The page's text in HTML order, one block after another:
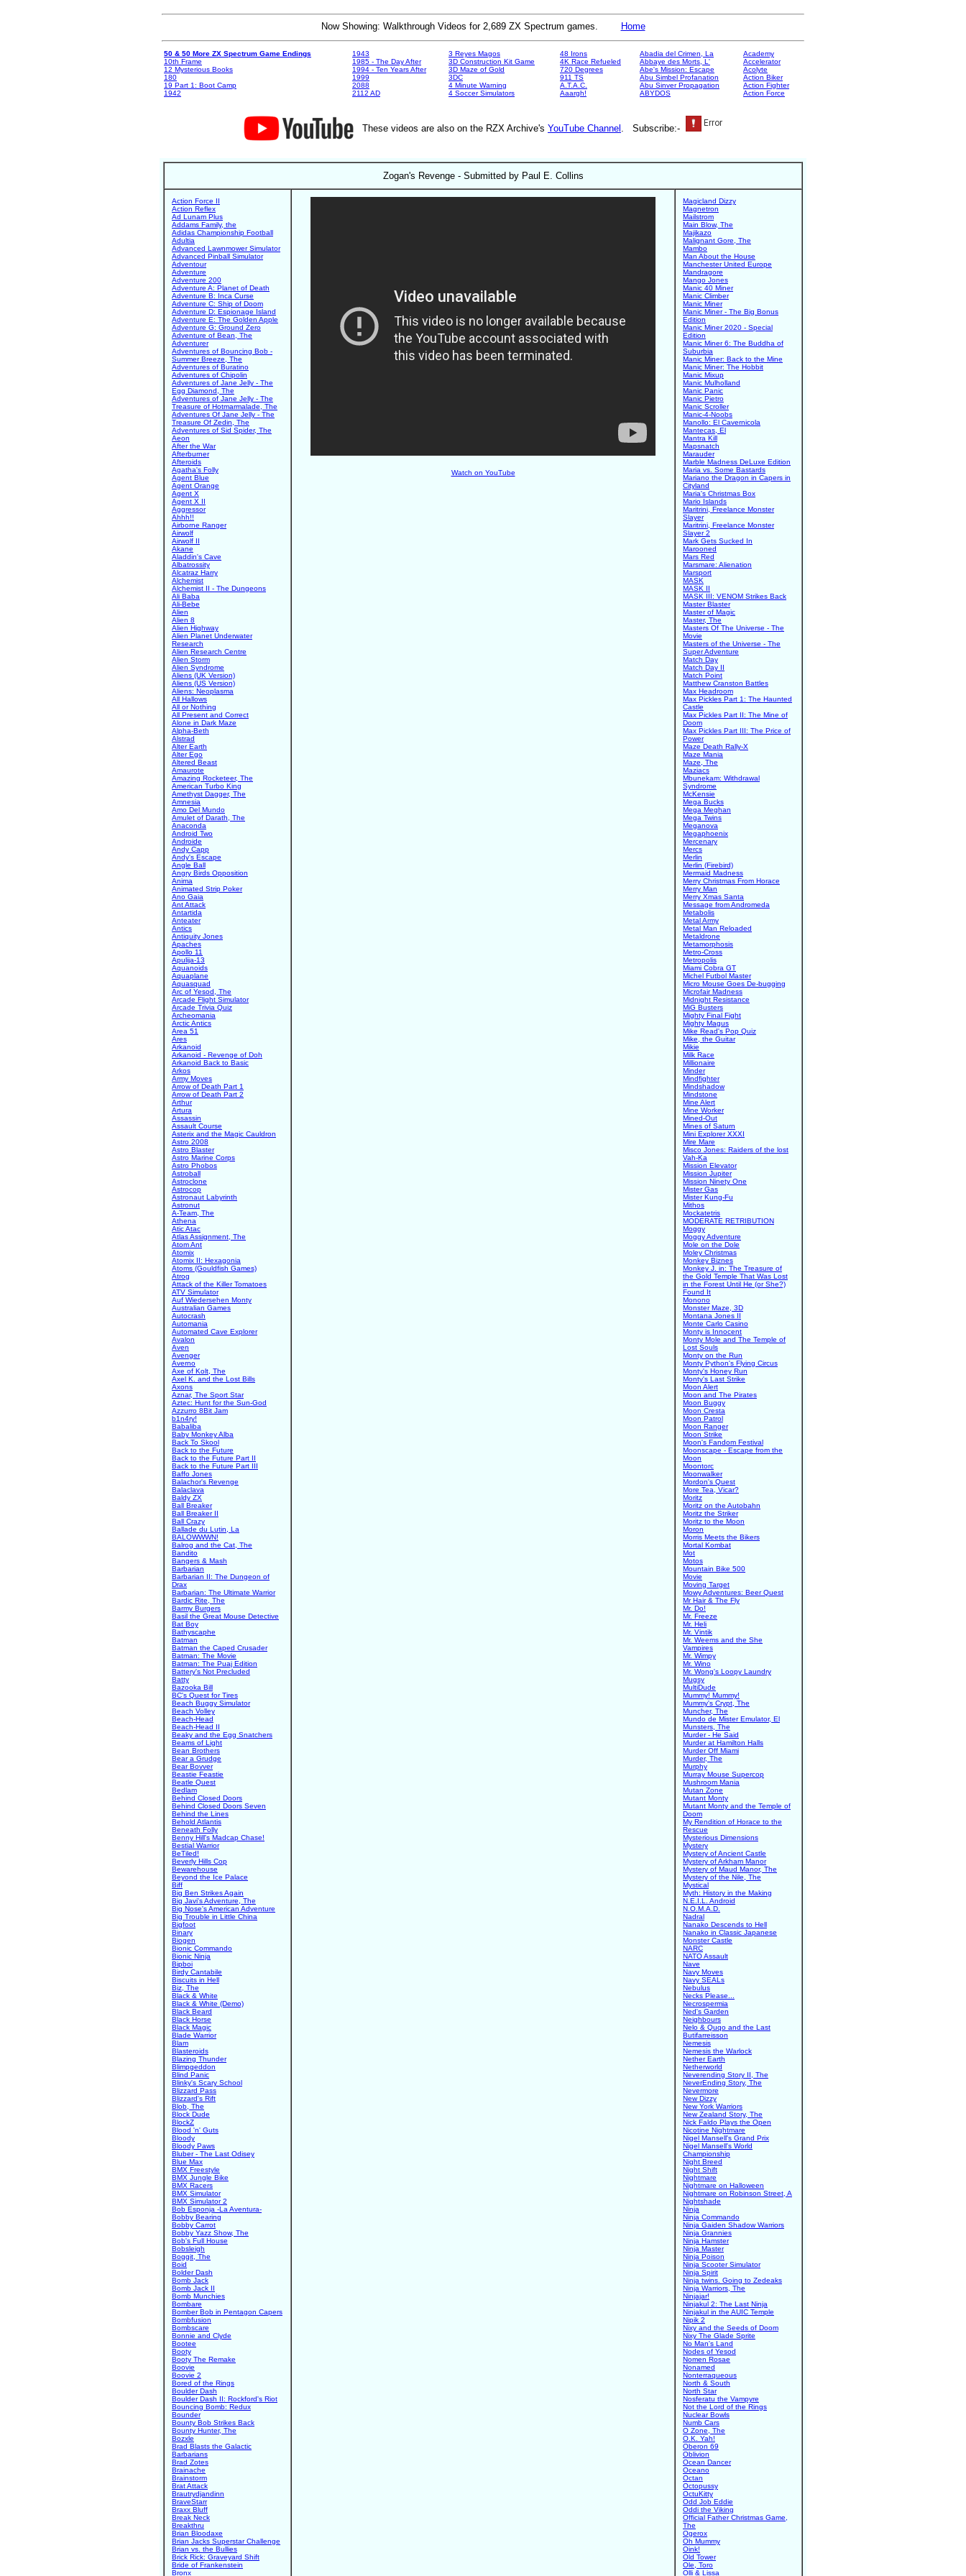
Now Showing: Walkthrough Videos for 2,689 ZX Spectrum games. Home
50 & 50 More ZX Spectrum Game Endings
10th Frame
12 Mysterious Books
180
19 Part 1: Boot Camp
1942
1943
1985 - The Day After
1994 - Ten Years After
1999
2088
2112 AD
3 Reyes Magos
3D Construction Kit Game
3D Maze of Gold
3DC
4 Minute Warning
4 Soccer Simulators
48 Irons
4K Race Refueled
720 Degrees
911 TS
A.T.A.C.
Aaargh!
Abadia del Crimen, La
Abbaye des Morts, L'
Abe's Mission: Escape
Abu Simbel Profanation
Abu Sinver Propagation
ABYDOS
Academy
Accelerator
Acolyte
Action Biker
Action Fighter
Action Force
These videos are also on the RZX Archive's YouTube Channel . Subscribe:-
Zogan's Revenge - Submitted by Paul E. Collins
Action Force II
Action Reflex
Ad Lunam Plus
Addams Family, the
Adidas Championship Football
Adultia
Advanced Lawnmower Simulator
Advanced Pinball Simulator
Adventour
Adventure
Adventure 200
Adventure A: Planet of Death
Adventure B: Inca Curse
Adventure C: Ship of Doom
Adventure D: Espionage Island
Adventure E: The Golden Apple
Adventure G: Ground Zero
Adventure of Bean, The
Adventurer
Adventures of Bouncing Bob -
Summer Breeze, The
Adventures of Buratino
Adventures of Chipolin
Adventures of Jane Jelly - The
Egg Diamond, The
Adventures of Jane Jelly - The
Treasure of Hotmarmalade, The
Adventures Of Jane Jelly - The
Treasure Of Zedin, The
Adventures of Sid Spider, The
Aeon
After the War
Afterburner
Afteroids
Agatha's Folly
Agent Blue
Agent Orange
Agent X
Agent X II
Aggressor
Ahhh!!
Airborne Ranger
Airwolf
Airwolf II
Akane
Aladdin's Cave
Albatrossity
Alcatraz Harry
Alchemist
Alchemist II - The Dungeons
Ali Baba
Ali-Bebe
Alien
Alien 8
Alien Highway
Alien Planet Underwater
Research
Alien Research Centre
Alien Storm
Alien Syndrome
Aliens (UK Version)
Aliens (US Version)
Aliens: Neoplasma
All Hallows
All or Nothing
All Present and Correct
Alone in Dark Maze
Alpha-Beth
Alstrad
Alter Earth
Alter Ego
Altered Beast
Amaurote
Amazing Rocketeer, The
American Turbo King
Amethyst Dagger, The
Amnesia
Amo Del Mundo
Amulet of Darath, The
Anaconda
Android Two
Androide
Andy Capp
Andy's Escape
Angle Ball
Angry Birds Opposition
Anima
Animated Strip Poker
Ano Gaia
Ant Attack
Antartida
Anteater
Antics
Antiquity Jones
Apaches
Apollo 11
Apulija-13
Aquanoids
Aquaplane
Aquasquad
Arc of Yesod, The
Arcade Flight Simulator
Arcade Trivia Quiz
Archeomania
Arctic Antics
Area 51
Ares
Arkanoid
Arkanoid - Revenge of Doh
Arkanoid Back to Basic
Arkos
Army Moves
Arrow of Death Part 1
Arrow of Death Part 2
Arthur
Artura
Assassin
Assault Course
Asterix and the Magic Cauldron
Astro 2008
Astro Blaster
Astro Marine Corps
Astro Phobos
Astroball
Astroclone
Astrocop
Astronaut Labyrinth
Astronut
A-Team, The
Athena
Atic Atac
Atlas Assignment, The
Atom Ant
Atomix
Atomix II: Hexagonia
Atoms (Gouldfish Games)
Atrog
Attack of the Killer Tomatoes
ATV Simulator
Auf Wiedersehen Monty
Australian Games
Autocrash
Automania
Automated Cave Explorer
Avalon
Aven
Avenger
Averno
Axe of Kolt, The
Axel K. and the Lost Bills
Axons
Aznar, The Sport Star
Aztec: Hunt for the Sun-God
Azzurro 8Bit Jam
b1n4ry!
Babaliba
Baby Monkey Alba
Back To Skool
Back to the Future
Back to the Future Part II
Back to the Future Part III
Baffo Jones
Balachor's Revenge
Balaclava
Baldy ZX
Ball Breaker
Ball Breaker II
Ball Crazy
Ballade du Lutin, La
BALOWWWN!
Balrog and the Cat, The
Bandito
Bangers & Mash
Barbarian
Barbarian II: The Dungeon of
Drax
Barbarian: The Ultimate Warrior
Bardic Rite, The
Barmy Burgers
Basil the Great Mouse Detective
Bat Boy
Bathyscaphe
Batman
Batman the Caped Crusader
Batman: The Movie
Batman: The Puaj Edition
Battery's Not Precluded
Batty
Bazooka Bill
BC's Quest for Tires
Beach Buggy Simulator
Beach Volley
Beach-Head
Beach-Head II
Beaky and the Egg Snatchers
Beams of Light
Bean Brothers
Bear a Grudge
Bear Bovver
Beastie Feastie
Beatle Quest
Bedlam
Behind Closed Doors
Behind Closed Doors Seven
Behind the Lines
Behold Atlantis
Beneath Folly
Benny Hill's Madcap Chase!
Bestial Warrior
BeTiled!
Beverly Hills Cop
Bewarehouse
Beyond the Ice Palace
Biff
Big Ben Strikes Again
Big Javi's Adventure, The
Big Nose's American Adventure
Big Trouble in Little China
Bigfoot
Binary
Biogen
Bionic Commando
Bionic Ninja
Bipboi
Birdy Cantabile
Biscuits in Hell
Biz, The
Black & White
Black & White (Demo)
Black Beard
Black Horse
Black Magic
Blade Warrior
Blam
Blasteroids
Blazing Thunder
Blimpgeddon
Blind Panic
Blinky's Scary School
Blizzard Pass
Blizzard's Rift
Blob, The
Block Dude
BlockZ
Blood 'n' Guts
Bloody
Bloody Paws
Bluber - The Last Odisey
Blue Max
BMX Freestyle
BMX Jungle Bike
BMX Racers
BMX Simulator
BMX Simulator 2
Bob Esponja -La Aventura-
Bobby Bearing
Bobby Carrot
Bobby Yazz Show, The
Bob's Full House
Bobsleigh
Boggit, The
Boid
Bolder Dash
Bomb Jack
Bomb Jack II
Bomb Munchies
Bombare
Bomber Bob in Pentagon Capers
Bombfusion
Bombscare
Bonnie and Clyde
Bootee
Booty
Booty The Remake
Boovie
Boovie 2
Bored of the Rings
Boulder Dash
Boulder Dash II: Rockford's Riot
Bouncing Bomb: Redux
Bounder
Bounty Bob Strikes Back
Bounty Hunter, The
Bozxle
Brad Blasts the Galactic
Barbarians
Brad Zotes
Brainache
Brainstorm
Brat Attack
Brautrydjandinn
BraveStarr
Braxx Bluff
Break Neck
Breakthru
Brian Bloodaxe
Brian Jacks Superstar Challenge
Brian vs. the Bullies
Brick Rick: Graveyard Shift
Bride of Frankenstein
Bronx
Watch on YouTube
Magicland Dizzy
Magnetron
Mailstrom
Main Blow, The
Majikazo
Malignant Gore, The
Mambo
Man About the House
Manchester United Europe
Mandragore
Mango Jones
Manic 40 Miner
Manic Climber
Manic Miner
Manic Miner - The Big Bonus
Edition
Manic Miner 2020 - Special
Edition
Manic Miner 6: The Buddha of
Suburbia
Manic Miner: Back to the Mine
Manic Miner: The Hobbit
Manic Mixup
Manic Mulholland
Manic Panic
Manic Pietro
Manic Scroller
Manic-4-Noobs
Manollo: El Cavernicola
Mantecas, El
Mantra Kill
Mapsnatch
Marauder
Marble Madness DeLuxe Edition
Maria vs. Some Bastards
Mariano the Dragon in Capers in
Cityland
Maria's Christmas Box
Mario Islands
Maritrini, Freelance Monster
Slayer
Maritrini, Freelance Monster
Slayer 2
Mark Gets Sucked In
Marooned
Mars Red
Marsmare: Alienation
Marsport
MASK
MASK II
MASK III: VENOM Strikes Back
Master Blaster
Master of Magic
Master, The
Masters Of The Universe - The
Movie
Masters of the Universe - The
Super Adventure
Match Day
Match Day II
Match Point
Matthew Cranston Battles
Max Headroom
Max Pickles Part 1: The Haunted
Castle
Max Pickles Part II: The Mine of
Doom
Max Pickles Part III: The Price of
Power
Maze Death Rally-X
Maze Mania
Maze, The
Maziacs
Mbunekam: Withdrawal
Syndrome
McKensie
Mega Bucks
Mega Meghan
Mega Twins
Meganova
Megaphoenix
Mercenary
Mercs
Merlin
Merlin (Firebird)
Mermaid Madness
Merry Christmas From Horace
Merry Man
Merry Xmas Santa
Message from Andromeda
Metabolis
Metal Army
Metal Man Reloaded
Metaldrone
Metamorphosis
Metro-Cross
Metropolis
Miami Cobra GT
Michel Futbol Master
Micro Mouse Goes De-bugging
Microfair Madness
Midnight Resistance
MiG Busters
Mighty Final Fight
Mighty Magus
Mike Read's Pop Quiz
Mike, the Guitar
Mikie
Milk Race
Millionaire
Minder
Mindfighter
Mindshadow
Mindstone
Mine Alert
Mine Worker
Mined-Out
Mines of Saturn
Mini Explorer XXXI
Mire Mare
Misco Jones: Raiders of the lost
Vah-Ka
Mission Elevator
Mission Jupiter
Mission Ninety One
Mister Gas
Mister Kung-Fu
Mithos
Mockatetris
MODERATE RETRIBUTION
Moggy
Moggy Adventure
Mole on the Dole
Moley Christmas
Monkey Biznes
Monkey J. in: The Treasure of
the Gold Temple That Was Lost
in the Forest Until He (or She?)
Found It
Monono
Monster Maze, 3D
Montana Jones II
Monte Carlo Casino
Monty is Innocent
Monty Mole and The Temple of
Lost Souls
Monty on the Run
Monty Python's Flying Circus
Monty's Honey Run
Monty's Last Strike
Moon Alert
Moon and The Pirates
Moon Buggy
Moon Cresta
Moon Patrol
Moon Ranger
Moon Strike
Moon's Fandom Festival
Moonscape - Escape from the
Moon
Moontorc
Moonwalker
Mordon's Quest
More Tea, Vicar?
Moritz
Moritz on the Autobahn
Moritz the Striker
Moritz to the Moon
Moron
Morris Meets the Bikers
Mortal Kombat
Mot
Motos
Mountain Bike 500
Movie
Moving Target
Mowy Adventures: Beer Quest
Mr Hair & The Fly
Mr. Do!
Mr. Freeze
Mr. Heli
Mr. Vintik
Mr. Weems and the She
Vampires
Mr. Wimpy
Mr. Wino
Mr. Wong's Loopy Laundry
Mugsy
MultiDude
Mummy! Mummy!
Mummy's Crypt, The
Muncher, The
Mundo de Mister Emulator, El
Munsters, The
Murder - He Said
Murder at Hamilton Halls
Murder Off Miami
Murder, The
Murphy
Murray Mouse Supercop
Mushroom Mania
Mutan Zone
Mutant Monty
Mutant Monty and the Temple of
Doom
My Rendition of Horace to the
Rescue
Mysterious Dimensions
Mystery
Mystery of Ancient Castle
Mystery of Arkham Manor
Mystery of Maud Manor, The
Mystery of the Nile, The
Mystical
Myth: History in the Making
N.E.I.L. Android
N.O.M.A.D.
Nadral
Nanako Descends to Hell
Nanako in Classic Japanese
Monster Castle
NARC
NATO Assault
Nave
Navy Moves
Navy SEALs
Nebulus
Necks Please...
Necrospermia
Ned's Garden
Neighbours
Nelo & Quqo and the Last
Butifarreisson
Nemesis
Nemesis the Warlock
Nether Earth
Netherworld
Neverending Story II, The
NeverEnding Story, The
Nevermore
New Dizzy
New York Warriors
New Zealand Story, The
Nick Faldo Plays the Open
Nicotine Nightmare
Nigel Mansell's Grand Prix
Nigel Mansell's World
Championship
Night Breed
Night Shift
Nightmare
Nightmare on Halloween
Nightmare on Robinson Street, A
Nightshade
Ninja
Ninja Commando
Ninja Gaiden Shadow Warriors
Ninja Grannies
Ninja Hamster
Ninja Master
Ninja Poison
Ninja Scooter Simulator
Ninja Spirit
Ninja twins. Going to Zedeaks
Ninja Warriors, The
Ninjajar!
Ninjakul 2: The Last Ninja
Ninjakul in the AUIC Temple
Nipik 2
Nixy and the Seeds of Doom
Nixy The Glade Sprite
No Man's Land
Nodes of Yesod
Nomen Rosae
Nonamed
Nonterraqueous
North & South
North Star
Nosferatu the Vampyre
Not the Lord of the Rings
Nuclear Bowls
Numb Cars
O Zone, The
O.K. Yah!
Oberon 69
Oblivion
Ocean Dancer
Oceano
Octan
Octopussy
OctuKitty
Odd Job Eddie
Oddi the Viking
Official Father Christmas Game,
The
Ogerox
Oh Mummy
Oink!
Old Tower
Ole, Toro
Olli & Lissa